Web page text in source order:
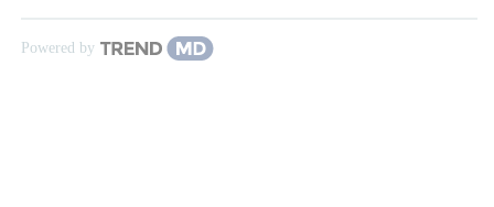
Powered by